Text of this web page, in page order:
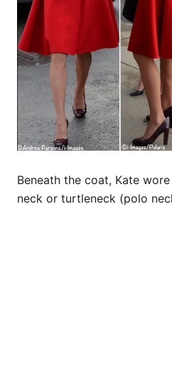
Beneath the coat, Kate
neck or turtleneck (polo